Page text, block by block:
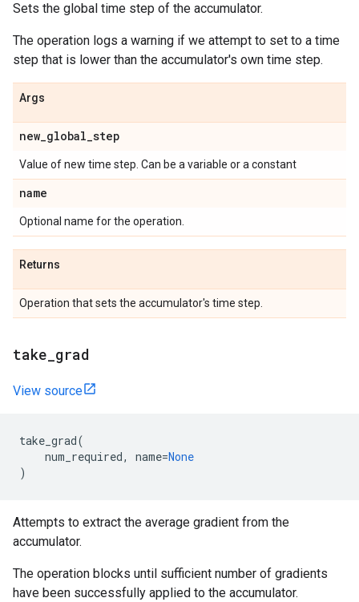
Sets the global time step of the accumulator.
The operation logs a warning if we attempt to set to a time
step that is lower than the accumulator's own time step.
Args
new_global_step
Value of new time step. Can be a variable or a constant
name
Optional name for the operation.
Returns
Operation that sets the accumulator's time step.
take_grad
View source
take_grad(
num_required, name=None
)
Attempts to extract the average gradient from the
accumulator.
The operation blocks until sufficient number of gradients
have been successfully applied to the accumulator.